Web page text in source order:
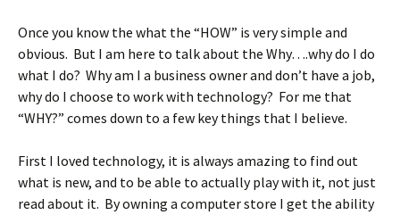
Once you know the what the “HOW” is very simple and
obvious. But I am here to talk about the Why….why do I do
what I do? Why am I a business owner and don’t have a job,
why do I choose to work with technology? For me that
“WHY?” comes down to a few key things that I believe.
First I loved technology, it is always amazing to find out
what is new, and to be able to actually play with it, not just
read about it. By owning a computer store I get the ability